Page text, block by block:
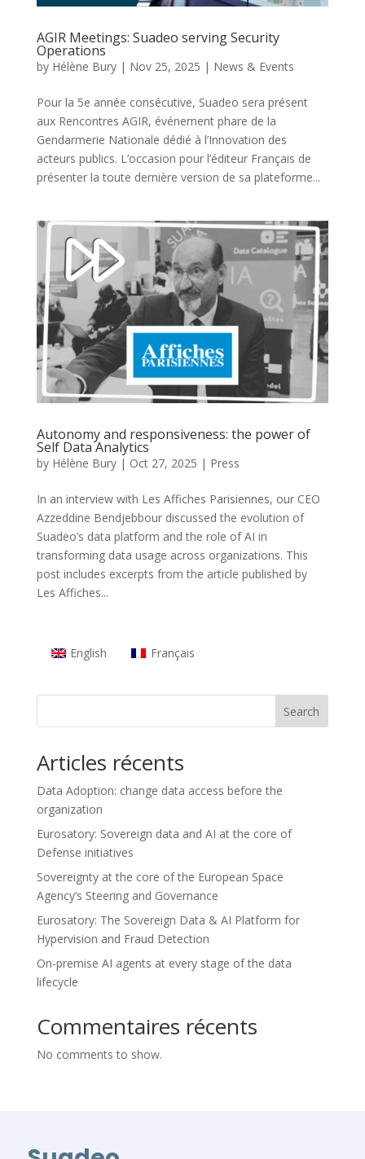
AGIR Meetings: Suadeo serving Security
Operations
by Hélène Bury| Nov 25, 2025 | News & Events
Pour la 5e année consécutive, Suadeo sera présent
aux Rencontres AGIR, événement phare de la
Gendarmerie Nationale dédié à l’Innovation des
acteurs publics. L’occasion pour l’éditeur Français de
présenter la toute dernière version de sa plateforme...
Autonomy and responsiveness: the power of
Self Data Analytics
by Hélène Bury| Oct 27, 2025 | Press
In an interview with Les Affiches Parisiennes, our CEO
Azzeddine Bendjebbour discussed the evolution of
Suadeo’s data platform and the role of AI in
transforming data usage across organizations. This
post includes excerpts from the article published by
Les Affiches...
English Français
Search
Articles récents
Data Adoption: change data access before the
organization
Eurosatory: Sovereign data and AI at the core of
Defense initiatives
Sovereignty at the core of the European Space
Agency’s Steering and Governance
Eurosatory: The Sovereign Data & AI Platform for
Hypervision and Fraud Detection
On-premise AI agents at every stage of the data
lifecycle
Commentaires récents
No comments to show.